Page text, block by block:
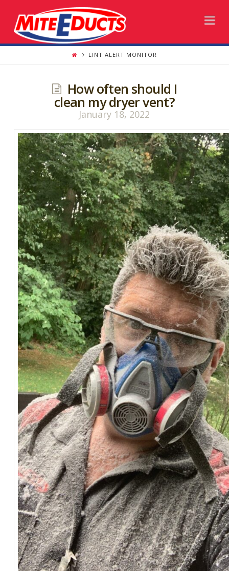
LINT ALERT MONITOR
How often should I
clean my dryer vent?
January 18, 2022